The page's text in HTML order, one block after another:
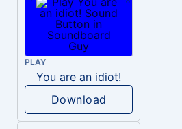
PLAY
You are an idiot!
Download